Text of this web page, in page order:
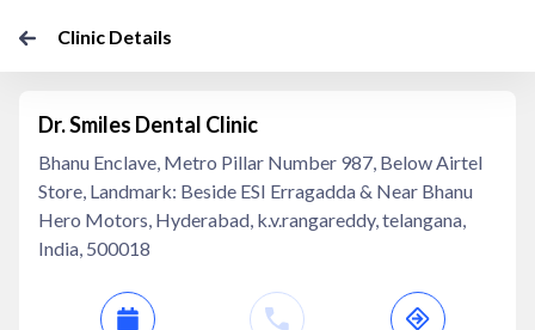
Clinic Details
Dr. Smiles Dental Clinic
Bhanu Enclave, Metro Pillar Number 987, Below Airtel
Store, Landmark: Beside ESI Erragadda & Near Bhanu
Hero Motors, Hyderabad, k.v.rangareddy, telangana,
India, 500018